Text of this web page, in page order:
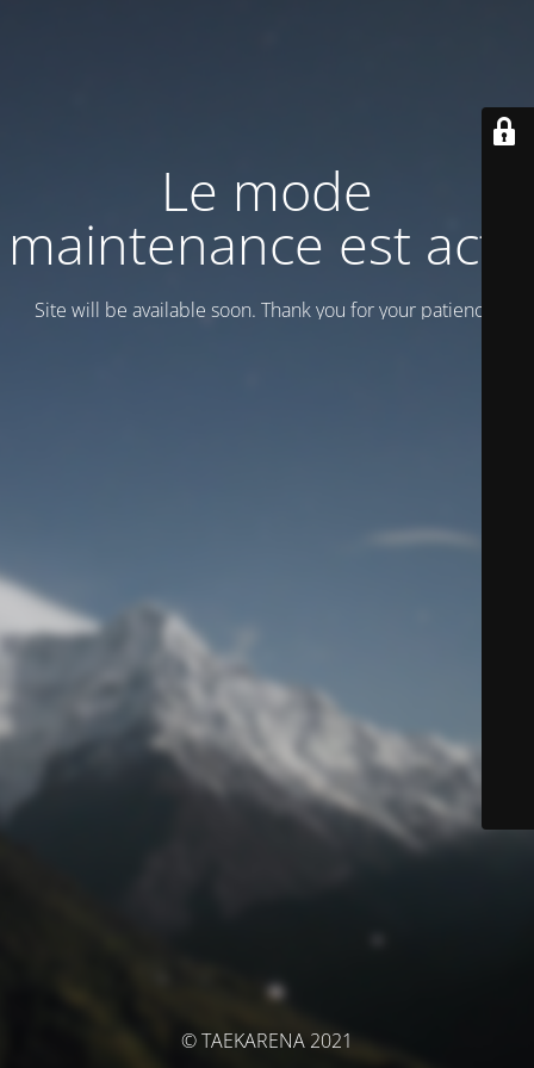
Le mode
maintenance est actif
Site will be available soon. Thank you for your patience!
© TAEKARENA 2021